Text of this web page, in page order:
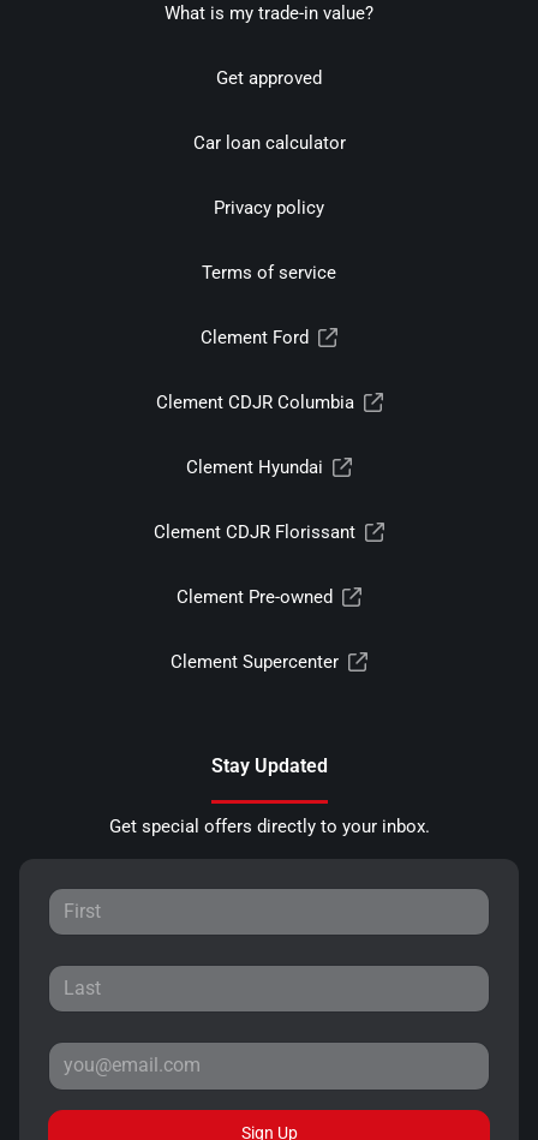
What is my trade-in value?
Get approved
Car loan calculator
Privacy policy
Terms of service
Clement Ford
Clement CDJR Columbia
Clement Hyundai
Clement CDJR Florissant
Clement Pre-owned
Clement Supercenter
Stay Updated
Get special offers directly to your inbox.
Sign Up